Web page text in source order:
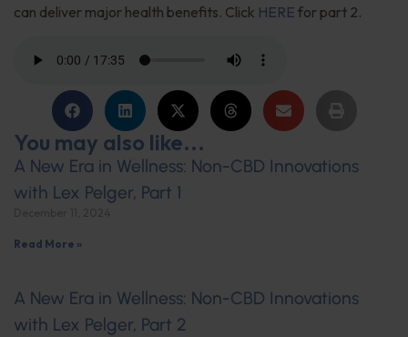
can deliver major health benefits. Click HERE for part 2.
You may also like...
A New Era in Wellness: Non-CBD Innovations
with Lex Pelger, Part 1
Read More »
A New Era in Wellness: Non-CBD Innovations
with Lex Pelger, Part 2